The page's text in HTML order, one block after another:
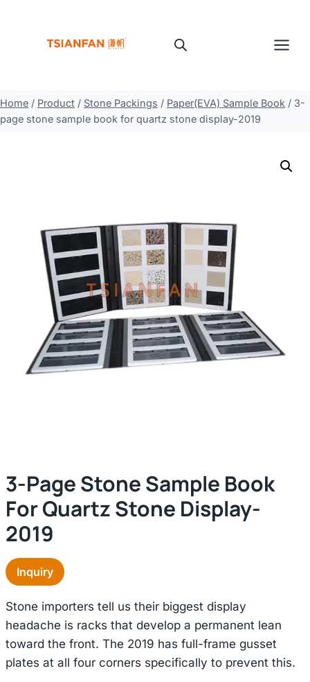
Home / Product / Stone Packings / Paper(EVA) Sample Book / 3-
page stone sample book for quartz stone display-2019
3-Page Stone Sample Book
For Quartz Stone Display-
2019
Inquiry
Stone importers tell us their biggest display
headache is racks that develop a permanent lean
toward the front. The 2019 has full-frame gusset
plates at all four corners specifically to prevent this.